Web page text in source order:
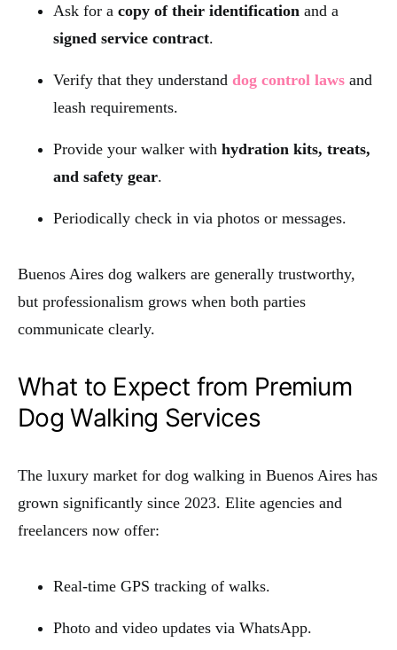
Ask for a copy of their identification and a
signed service contract.
Verify that they understand dog control laws and
leash requirements.
Provide your walker with hydration kits, treats,
and safety gear.
Periodically check in via photos or messages.
Buenos Aires dog walkers are generally trustworthy,
but professionalism grows when both parties
communicate clearly.
What to Expect from Premium
Dog Walking Services
The luxury market for dog walking in Buenos Aires has
grown significantly since 2023. Elite agencies and
freelancers now offer:
Real-time GPS tracking of walks.
Photo and video updates via WhatsApp.